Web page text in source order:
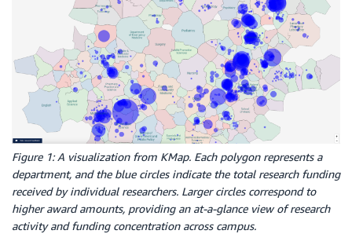
Figure 1: A visualization from KMap. Each polygon represents a
department, and the blue circles indicate the total research funding
received by individual researchers. Larger circles correspond to
higher award amounts, providing an at-a-glance view of research
activity and funding concentration across campus.